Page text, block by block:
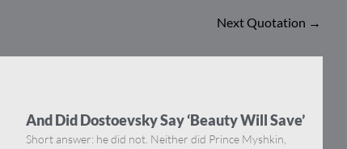
Next Quotation →
And Did Dostoevsky Say ‘Beauty Will Save’
Short answer: he did not. Neither did Prince Myshkin,